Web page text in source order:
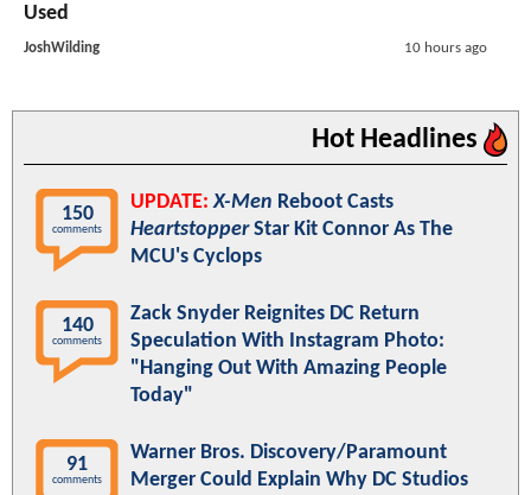
Used
JoshWilding 10 hours ago
Hot Headlines
150
comments
UPDATE: X-Men Reboot Casts
HeartstopperStar Kit Connor As The
MCU's Cyclops
140
comments
Zack Snyder Reignites DC Return
Speculation With Instagram Photo:
"Hanging Out With Amazing People
Today"
91
comments
Warner Bros. Discovery/Paramount
Merger Could Explain Why DC Studios